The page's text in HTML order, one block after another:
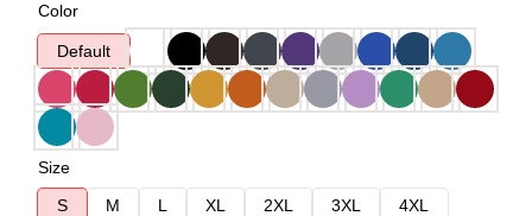
Color
Default
Size
S
M L XL 2XL 3XL
4XL